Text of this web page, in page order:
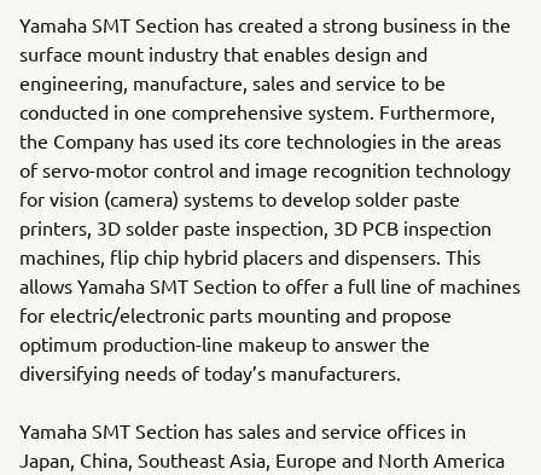
Yamaha SMT Section has created a strong business in the
surface mount industry that enables design and
engineering, manufacture, sales and service to be
conducted in one comprehensive system. Furthermore,
the Company has used its core technologies in the areas
of servo-motor control and image recognition technology
for vision (camera) systems to develop solder paste
printers, 3D solder paste inspection, 3D PCB inspection
machines, flip chip hybrid placers and dispensers. This
allows Yamaha SMT Section to offer a full line of machines
for electric/electronic parts mounting and propose
optimum production-line makeup to answer the
diversifying needs of today’s manufacturers.
Yamaha SMT Section has sales and service offices in
Japan, China, Southeast Asia, Europe and North America